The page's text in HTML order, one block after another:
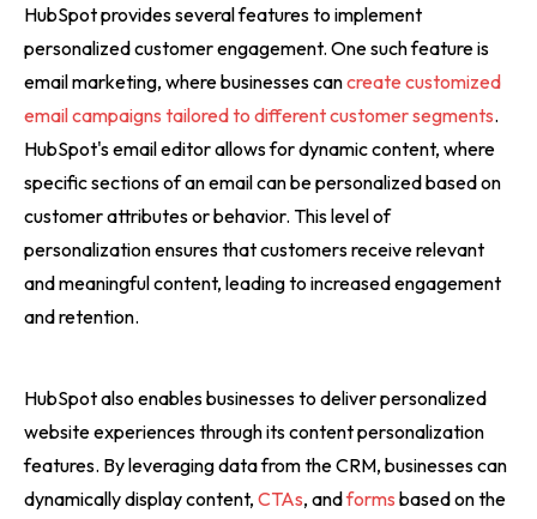
HubSpot provides several features to implement
personalized customer engagement. One such feature is
email marketing, where businesses cancreate customized
email campaigns tailored to different customer segments.
HubSpot's email editor allows for dynamic content, where
specific sections of an email can be personalized based on
customer attributes or behavior. This level of
personalization ensures that customers receive relevant
and meaningful content, leading to increased engagement
and retention.
HubSpot also enables businesses to deliver personalized
website experiences through its content personalization
features. By leveraging data from the CRM, businesses can
dynamically display content, CTAs, andforms based on the